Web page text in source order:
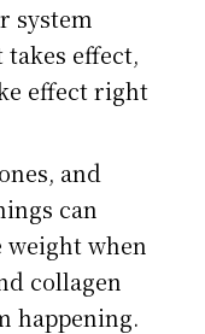
system
effect,
effect right
and
can
when
collagen
happening.